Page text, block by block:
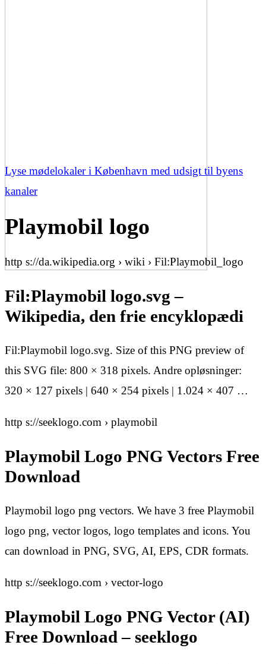
Lyse mødelokaler i København med udsigt til byens
kanaler
Playmobil logo
http s://da.wikipedia.org › wiki › Fil:Playmobil_logo
Fil:Playmobil logo.svg –
Wikipedia, den frie encyklopædi
Fil:Playmobil logo.svg. Size of this PNG preview of
this SVG file: 800 × 318 pixels. Andre opløsninger:
320 × 127 pixels | 640 × 254 pixels | 1.024 × 407 …
http s://seeklogo.com › playmobil
Playmobil Logo PNG Vectors Free
Download
Playmobil logo png vectors. We have 3 free Playmobil
logo png, vector logos, logo templates and icons. You
can download in PNG, SVG, AI, EPS, CDR formats.
http s://seeklogo.com › vector-logo
Playmobil Logo PNG Vector (AI)
Free Download – seeklogo